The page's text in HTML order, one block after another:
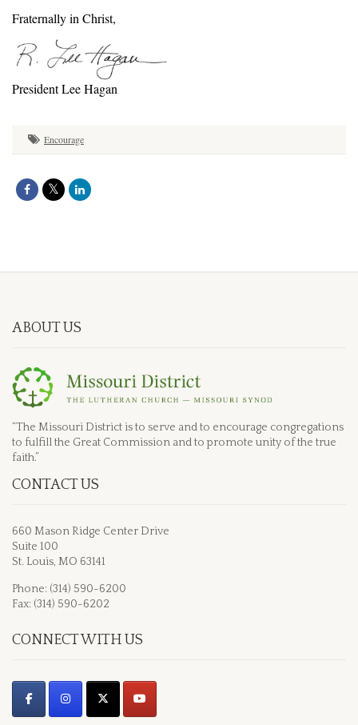
Fraternally in Christ,
President Lee Hagan
Encourage
ABOUT US
“The Missouri District is to serve and to encourage congregations
to fulfill the Great Commission and to promote unity of the true
faith.”
CONTACT US
660 Mason Ridge Center Drive
Suite 100
St. Louis, MO 63141
Phone: (314) 590-6200
Fax: (314) 590-6202
CONNECT WITH US